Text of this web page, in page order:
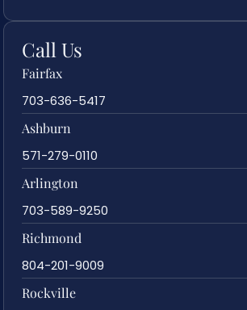
Call Us
Fairfax
703-636-5417
Ashburn
571-279-0110
Arlington
703-589-9250
Richmond
804-201-9009
Rockville